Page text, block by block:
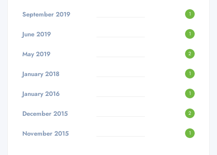
September 2019 1
June 2019 1
May 2019 2
January 2018 1
January 2016 1
December 2015 2
November 2015 1